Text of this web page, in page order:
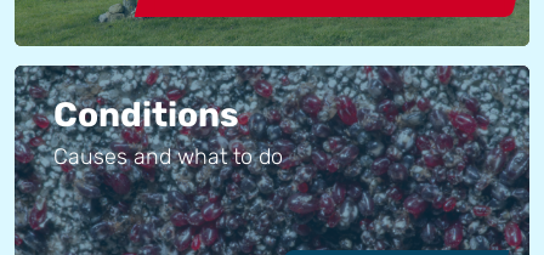
Conditions
Causes and what to do